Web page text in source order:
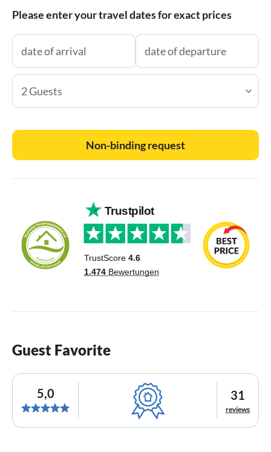
Please enter your travel dates for exact prices
2 Guests
Non-binding request
Guest Favorite
5,0 31
reviews